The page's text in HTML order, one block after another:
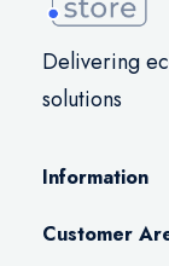
Delivering
solutions
Information
Customer